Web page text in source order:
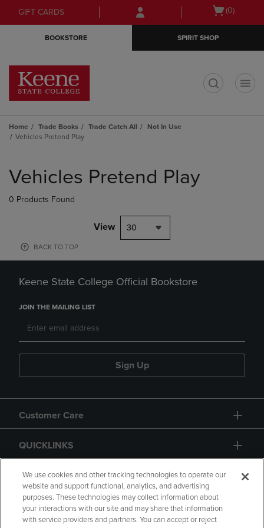
Skip
to
Skip
to
menu
GIFT CARDS
Open
(0)
BOOKSTORE SPIRIT SHOP
Home Trade Books Trade Catch All
Not In Use
Vehicles Pretend Play
products
Vehicles Pretend Play
0 Products Found
View 30
BACK TO TOP
Keene State College Official Bookstore
JOIN THE MAILING LIST
Sign Up
Customer Care
QUICKLINKS
GIFT CARD
We use cookies and other tracking technologies to operate our
website and support functional, analytics, and advertising
purposes. These technologies may collect information about
your interactions with our site and may share that information
with service providers and partners. You can accept or reject